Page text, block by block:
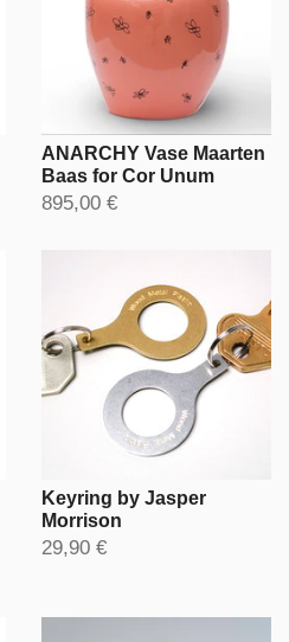
ANARCHY Vase Maarten
Baas for Cor Unum
895,00 €
Keyring by Jasper
Morrison
29,90 €